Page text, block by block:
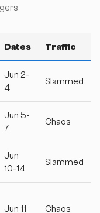
Dates Traffic
Jun 2-
4
Slammed
Jun 5-
7
Chaos
Jun
10-14
Slammed
Jun 11 Chaos